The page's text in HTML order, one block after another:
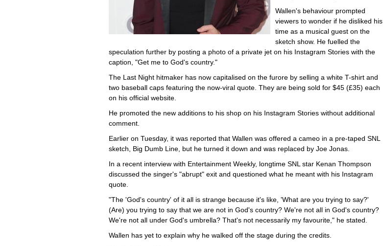
Wallen's behaviour prompted
viewers to wonder if he disliked his
time as a musical guest on the
sketch show. He fuelled the
speculation further by posting a photo of a private jet on his Instagram Stories with the
caption, "Get me to God's country."
The Last Night hitmaker has now capitalised on the furore by selling a white T-shirt and
two baseball caps featuring the now-viral quote. They are being sold for $45 (£35) each
on his official website.
He promoted the new additions to his shop on his Instagram Stories without additional
comment.
Earlier on Tuesday, it was reported that Wallen was offered a cameo in a pre-taped SNL
sketch, Big Dumb Line, but he turned it down and was replaced by Joe Jonas.
In a recent interview with Entertainment Weekly, longtime SNL star Kenan Thompson
discussed the singer's "abrupt" exit and questioned what he meant with his Instagram
quote.
"The 'God's country' of it all is strange because it's like, 'What are you trying to say?'
(Are) you trying to say that we are not in God's country? We're not all in God's country?
We're not all under God's umbrella? That's not necessarily my favourite," he stated.
Wallen has yet to explain why he walked off the stage during the credits.